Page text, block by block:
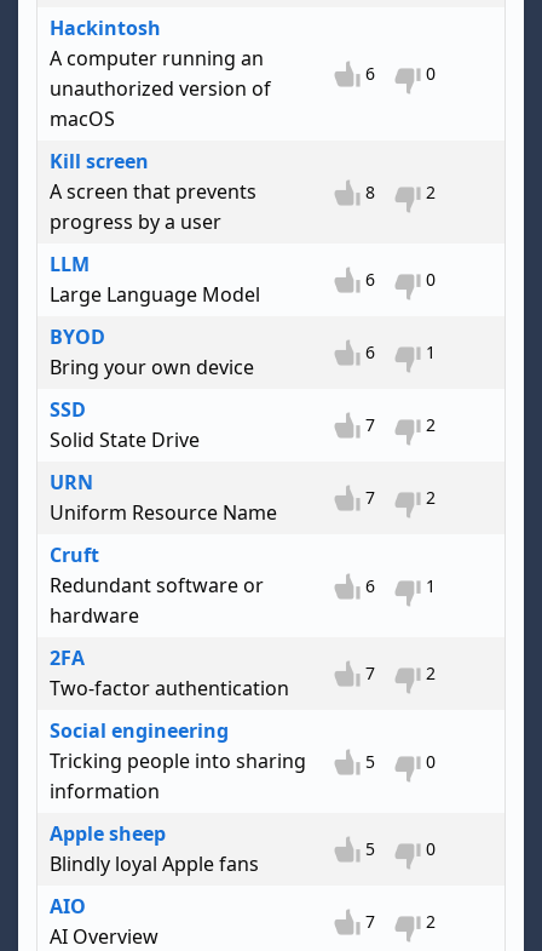
Hackintosh
A computer running an
unauthorized version of
macOS
6 0
Kill screen
A screen that prevents
progress by a user
8 2
LLM
Large Language Model
6 0
BYOD
Bring your own device
6 1
SSD
Solid State Drive
7 2
URN
Uniform Resource Name
7 2
Cruft
Redundant software or
hardware
6 1
2FA
Two-factor authentication
7 2
Social engineering
Tricking people into sharing
information
5 0
Apple sheep
Blindly loyal Apple fans
5 0
AIO
AI Overview
7 2